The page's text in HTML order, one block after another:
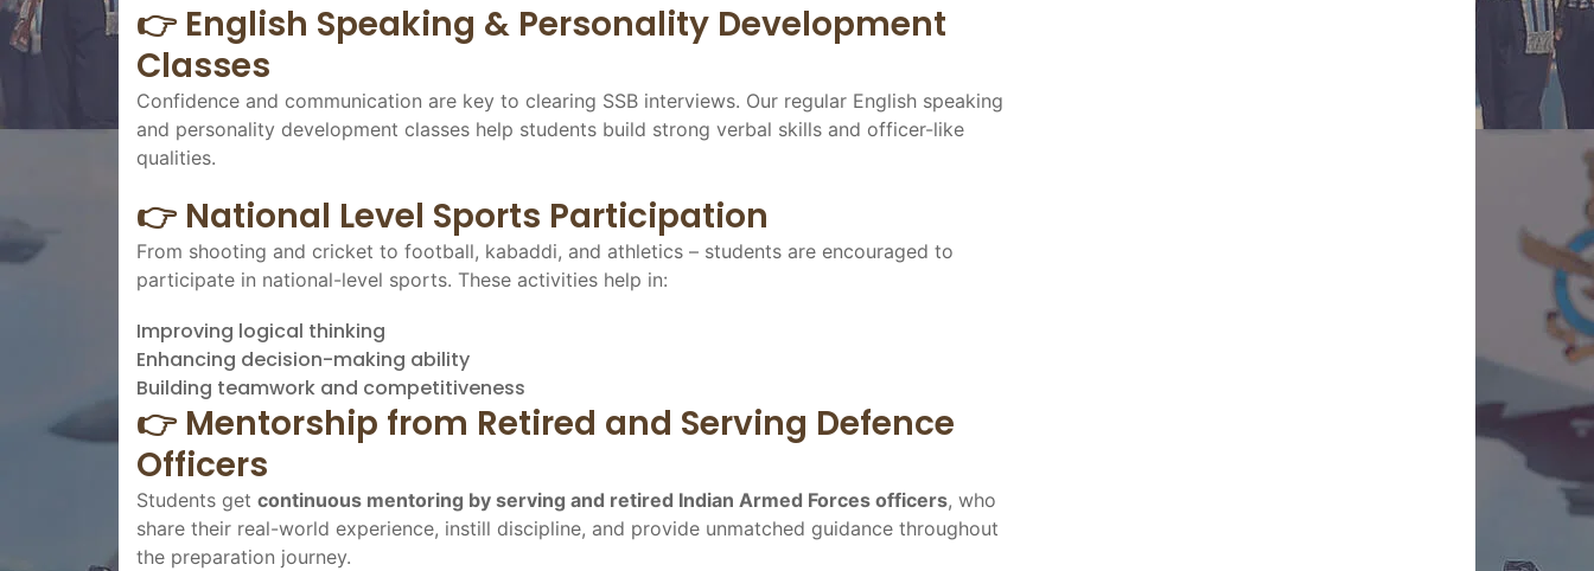
👉 English Speaking & Personality Development
Classes
Confidence and communication are key to clearing SSB interviews. Our regular English speaking
and personality development classes help students build strong verbal skills and officer-like
qualities.
👉 National Level Sports Participation
From shooting and cricket to football, kabaddi, and athletics – students are encouraged to
participate in national-level sports. These activities help in:
Improving logical thinking
Enhancing decision-making ability
Building teamwork and competitiveness
👉 Mentorship from Retired and Serving Defence
Officers
Students get continuous mentoring by serving and retired Indian Armed Forces officers, who
share their real-world experience, instill discipline, and provide unmatched guidance throughout
the preparation journey.